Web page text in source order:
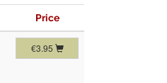
Price
€3.95